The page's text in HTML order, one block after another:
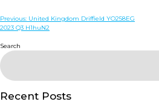
DISEASES
SERVICES
Post
Previous: United Kingdom Driffield YO258EG
2023 Q3 H1huN2
Search
Recent Posts